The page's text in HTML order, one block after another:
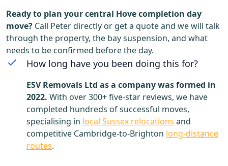
Ready to plan your central Hove completion day
move? Call Peter directly or get a quote and we will talk
through the property, the bay suspension, and what
needs to be confirmed before the day.
How long have you been doing this for?
ESV Removals Ltd as a company was formed in
2022. With over 300+ five-star reviews, we have
completed hundreds of successful moves,
specialising in local Sussex relocations and
competitive Cambridge-to-Brighton long-distance
routes.